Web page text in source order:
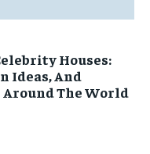
Houses:
Ideas, And
The World